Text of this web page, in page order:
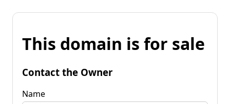
This domain is for sale
Contact the Owner
Name